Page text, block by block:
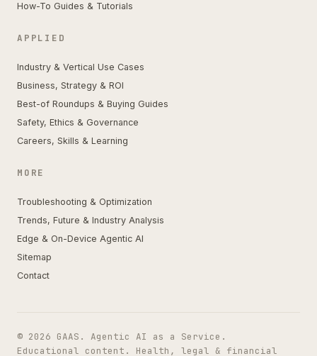
How-To Guides & Tutorials
APPLIED
Industry & Vertical Use Cases
Business, Strategy & ROI
Best-of Roundups & Buying Guides
Safety, Ethics & Governance
Careers, Skills & Learning
MORE
Troubleshooting & Optimization
Trends, Future & Industry Analysis
Edge & On-Device Agentic AI
Sitemap
Contact
© 2026 GAAS. Agentic AI as a Service.
Educational content. Health, legal & financial